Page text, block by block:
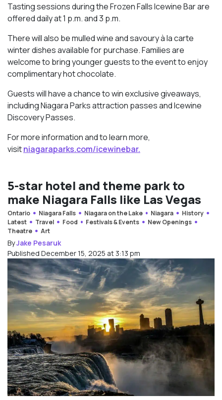
Tasting sessions during the Frozen Falls Icewine Bar are
offered daily at 1 p.m. and 3 p.m.
There will also be mulled wine and savoury à la carte
winter dishes available for purchase. Families are
welcome to bring younger guests to the event to enjoy
complimentary hot chocolate.
Guests will have a chance to win exclusive giveaways,
including Niagara Parks attraction passes and Icewine
Discovery Passes.
For more information and to learn more,
visitniagaraparks.com/icewinebar.
5-star hotel and theme park to
make Niagara Falls like Las Vegas
Ontario Niagara Falls Niagara on the Lake Niagara
History
Latest
Travel Food Festivals & Events
New Openings
Theatre
Art
ByJake Pesaruk
Published December 15, 2025 at 3:13 pm